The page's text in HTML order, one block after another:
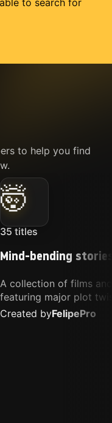
to search for
to help you find
🤯
35 titles
Mind-bending
A collection of films
featuring major plot
unique concepts, and
that challenge your
Created byFelipePro